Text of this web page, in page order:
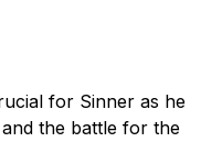
for Sinner as he
the battle for the